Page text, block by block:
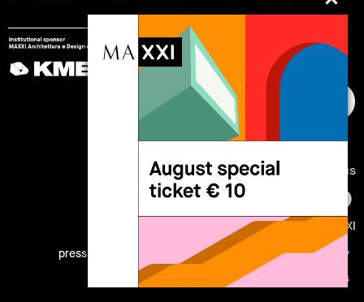
follow us
© 2002 - 2026 Fondazione MAXXI
press
internship legal notes
privacy
cookies
credits